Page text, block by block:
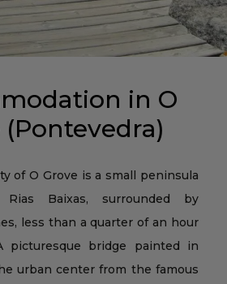
in O
(Pontevedra)
O Grove is a small peninsula
Baixas, surrounded by
less than a quarter of an hour
picturesque bridge painted in
urban center from the famous